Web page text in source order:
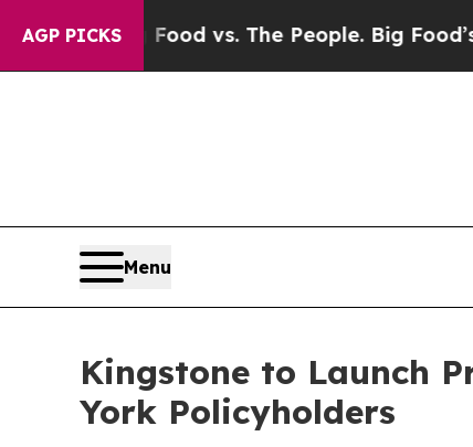
AGP PICKS
Big Food vs. The People. Big Food’s 239
Menu
Kingstone to Launch
York Policyholders